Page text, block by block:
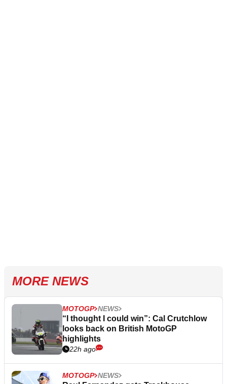
MORE NEWS
MOTOGP NEWS
“I thought I could win”: Cal Crutchlow
looks back on British MotoGP
highlights
22h ago
MOTOGP NEWS